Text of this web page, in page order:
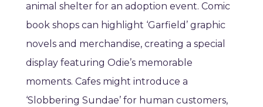
animal shelter for an adoption event. Comic
book shops can highlight ‘Garfield’ graphic
novels and merchandise, creating a special
display featuring Odie’s memorable
moments. Cafes might introduce a
‘Slobbering Sundae’ for human customers,